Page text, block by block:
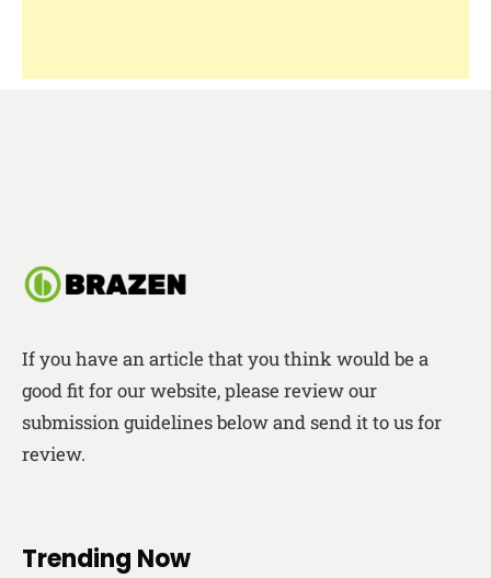
If you have an article that you think would be a
good fit for our website, please review our
submission guidelines below and send it to us for
review.
Trending Now